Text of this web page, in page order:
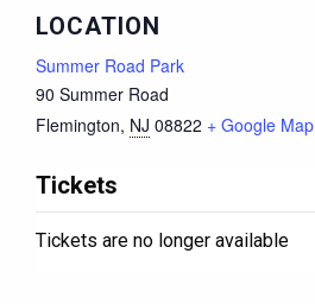
LOCATION
Summer Road Park
90 Summer Road
Flemington, NJ 08822 + Google Map
Tickets
Tickets are no longer available